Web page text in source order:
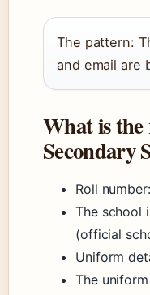
The pattern:
and email are
What is
Secondary
Roll
The school
(official
Uniform
The